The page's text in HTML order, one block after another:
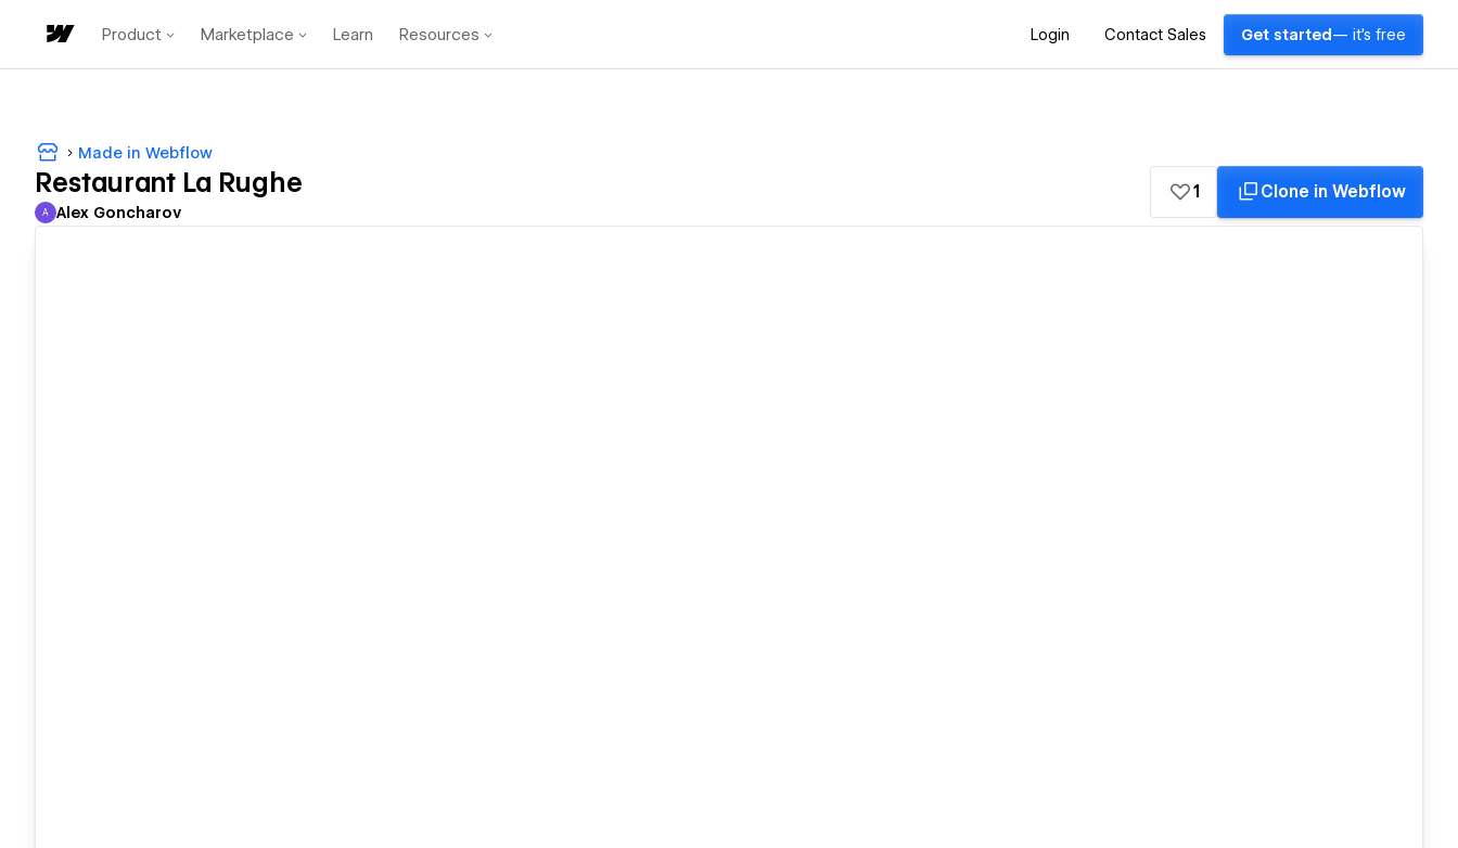
Product Marketplace Learn Resources Login Contact Sales Get started — it's free
Made in Webflow
Restaurant La Rughe
Alex Goncharov
A Alex Goncharov
1 Clone in Webflow